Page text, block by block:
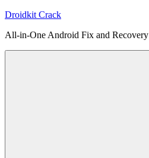
Skip
content
Droidkit Crack
All-in-One Android Fix and Recovery